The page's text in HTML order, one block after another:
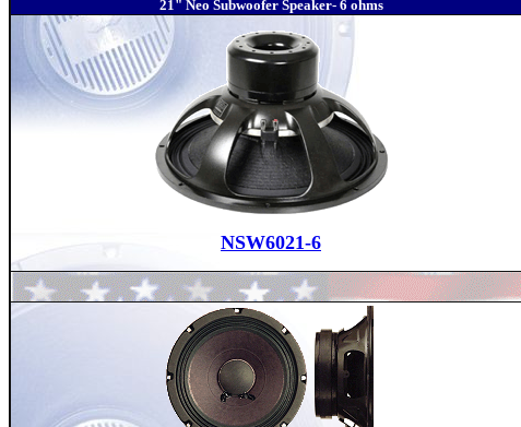
21" Neo Subwoofer Speaker- 6 ohms
NSW6021-6